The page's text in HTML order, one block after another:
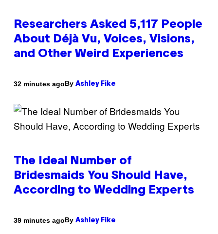
Researchers Asked 5,117 People
About Déjà Vu, Voices, Visions,
and Other Weird Experiences
32 minutes agoBy Ashley Fike
The Ideal Number of
Bridesmaids You Should Have,
According to Wedding Experts
39 minutes agoBy Ashley Fike